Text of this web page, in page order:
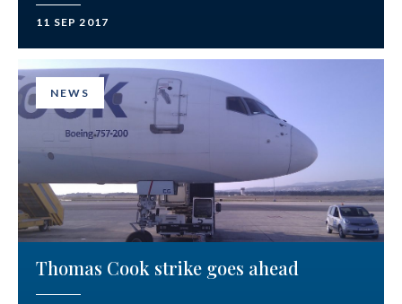
11 SEP 2017
NEWS
Thomas Cook strike goes ahead